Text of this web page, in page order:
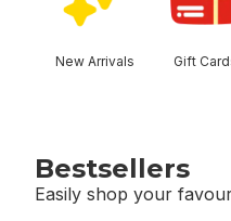
New Arrivals Gift
Bestsellers
Easily shop your